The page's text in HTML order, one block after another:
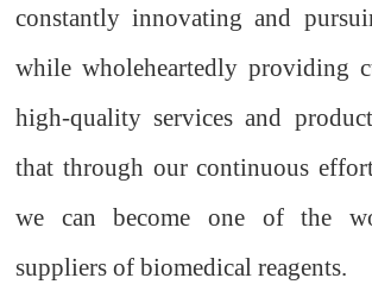
constantly innovating and
while wholeheartedly providing
high-quality services and
that through our continuous
we can become one of the
suppliers of biomedical reagents.